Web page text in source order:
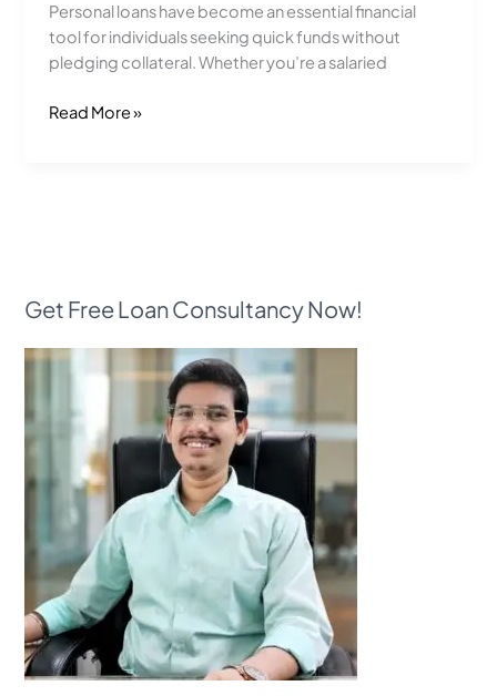
Personal loans have become an essential financial
tool for individuals seeking quick funds without
pledging collateral. Whether you’re a salaried
Criteria
Read More »
Get Free Loan Consultancy Now!